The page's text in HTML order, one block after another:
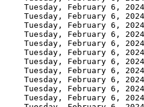
Tuesday, February 6,
Tuesday, February 6,
Tuesday, February 6,
Tuesday, February 6,
Tuesday, February 6,
Tuesday, February 6,
Tuesday, February 6,
Tuesday, February 6,
Tuesday, February 6,
Tuesday, February 6,
Tuesday, February 6,